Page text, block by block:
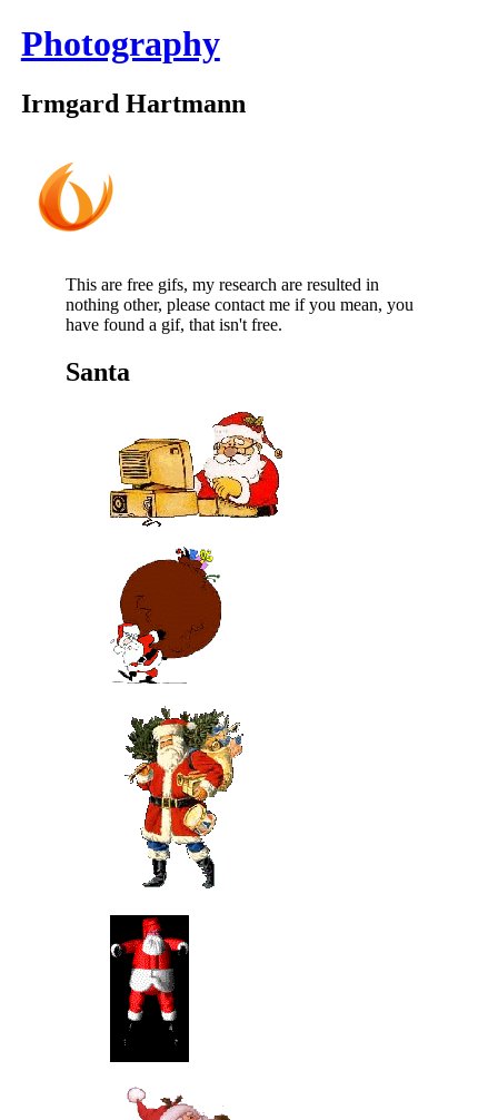
Photography
Irmgard Hartmann
This are free gifs, my research are resulted in
nothing other, please contact me if you mean, you
have found a gif, that isn't free.
Santa